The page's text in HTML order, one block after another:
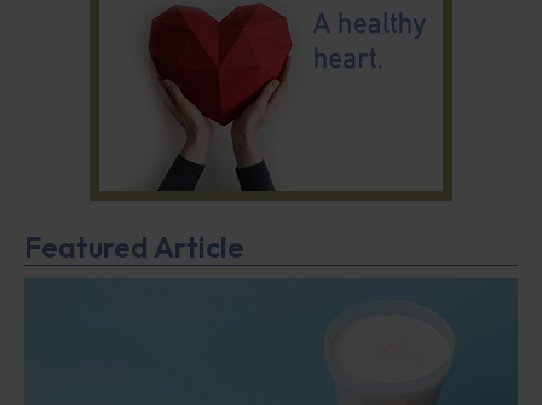
Featured Article